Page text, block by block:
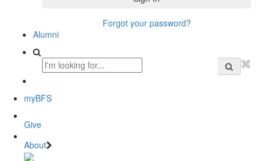
Forgot your password?
Alumni
myBFS
Give
About